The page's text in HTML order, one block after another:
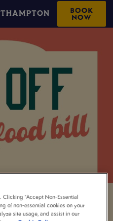
BOOK
NOW
TOTAL BILL AT
Clicking “Accept Non-Essential
of non-essential cookies on your
site usage, and assist in our